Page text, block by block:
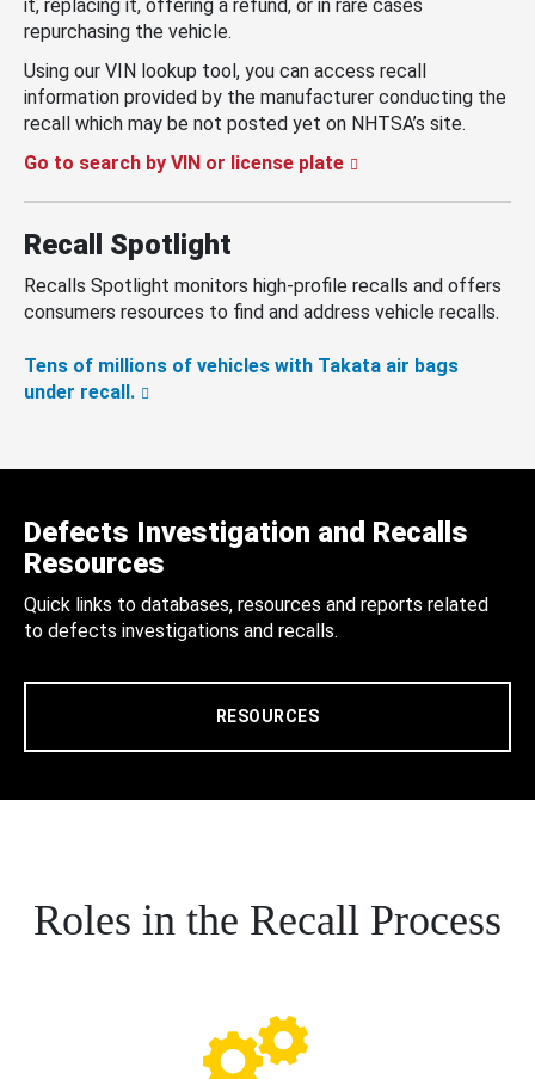
it, replacing it, offering a refund, or in rare cases
repurchasing the vehicle.
Using our VIN lookup tool, you can access recall
information provided by the manufacturer conducting the
recall which may be not posted yet on NHTSA’s site.
Go to search by VIN or license plate
Recall Spotlight
Recalls Spotlight monitors high-profile recalls and offers
consumers resources to find and address vehicle recalls.
Tens of millions of vehicles with Takata air bags
under recall.
Defects Investigation and Recalls
Resources
Quick links to databases, resources and reports related
to defects investigations and recalls.
RESOURCES
Roles in the Recall Process